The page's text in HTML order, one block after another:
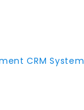
CRM System